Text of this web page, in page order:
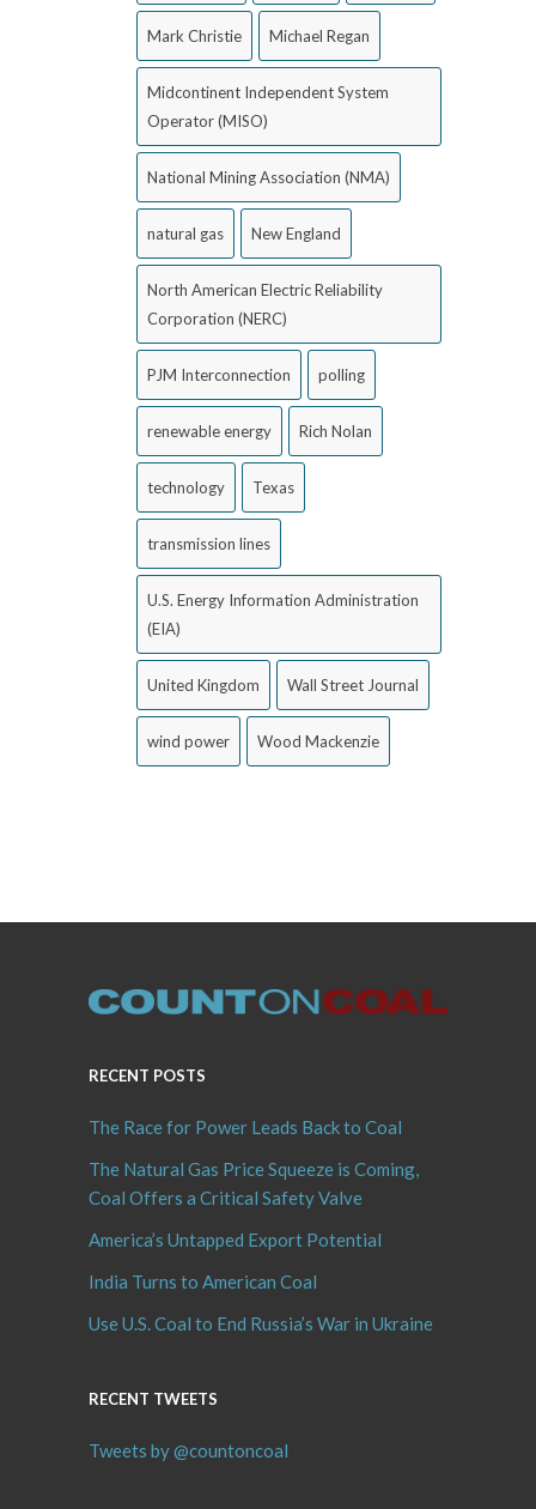
Mark Christie Michael Regan
Midcontinent Independent System
Operator (MISO)
National Mining Association (NMA)
natural gas New England
North American Electric Reliability
Corporation (NERC)
PJM Interconnection polling
renewable energy Rich Nolan
technology Texas
transmission lines
U.S. Energy Information Administration
(EIA)
United Kingdom Wall Street Journal
wind power Wood Mackenzie
RECENT POSTS
The Race for Power Leads Back to Coal
The Natural Gas Price Squeeze is Coming,
Coal Offers a Critical Safety Valve
America’s Untapped Export Potential
India Turns to American Coal
Use U.S. Coal to End Russia’s War in Ukraine
RECENT TWEETS
Tweets by @countoncoal